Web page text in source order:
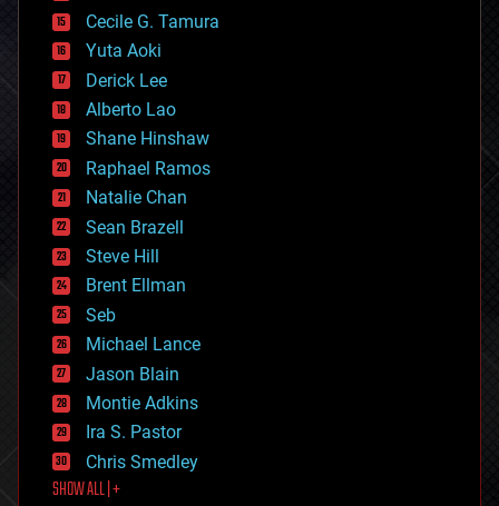
cyborgs
defense
disruptive technology
driverless cars
drones
economics
education
electronics
employment
encryption
energy
engineering
entertainment
environmental
ethics
events
evolution
existential risks
exoskeleton
finance
first contact
food
Cecile G. Tamura
Yuta Aoki
Derick Lee
Alberto Lao
Shane Hinshaw
Raphael Ramos
Natalie Chan
Sean Brazell
Steve Hill
Brent Ellman
Seb
Michael Lance
Jason Blain
Montie Adkins
Ira S. Pastor
Chris Smedley
SHOW ALL | +